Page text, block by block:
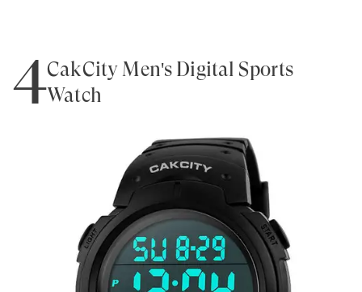
4CakCity Men's Digital Sports
Watch